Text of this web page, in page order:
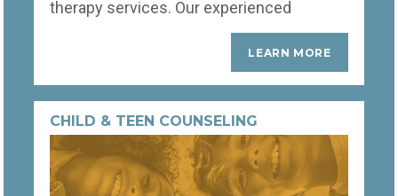
therapy services. Our experienced
therapists provide personalized
strategies and compassionate support to
help you navigate challenges, enhance
communication, and reconnect deeply.
Start your journey towards a stronger,
happier partnership today.
LEARN MORE
CHILD & TEEN COUNSELING